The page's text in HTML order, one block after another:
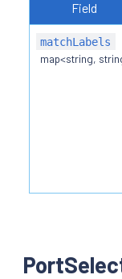
Field
matchLabels
map<string,